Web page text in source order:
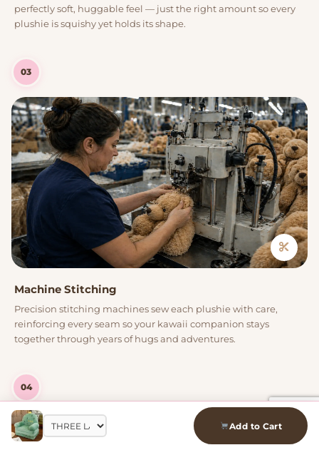
Add to Cart
perfectly soft, huggable feel — just the right amount so every
plushie is squishy yet holds its shape.
03
Machine Stitching
Precision stitching machines sew each plushie with care,
reinforcing every seam so your kawaii companion stays
together through years of hugs and adventures.
04